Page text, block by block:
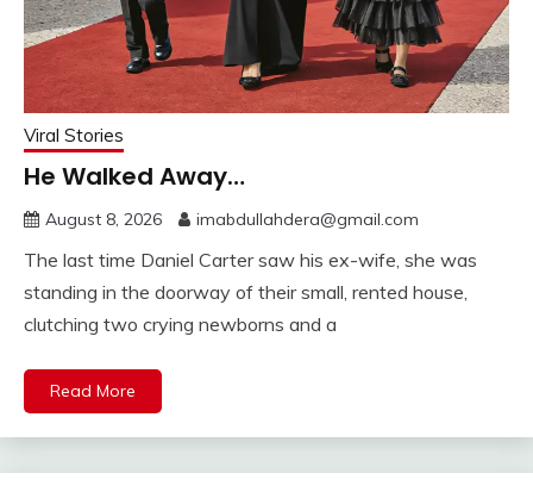
Viral Stories
He Walked Away…
August 8, 2026 imabdullahdera@gmail.com
The last time Daniel Carter saw his ex-wife, she was
standing in the doorway of their small, rented house,
clutching two crying newborns and a
Read More